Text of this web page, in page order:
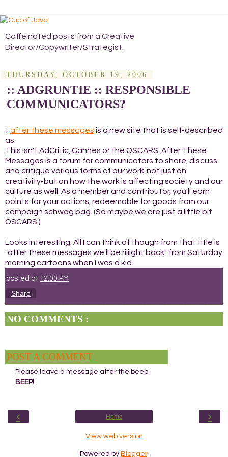
Caffeinated posts from a Creative
Director/Copywriter/Strategist.
THURSDAY, OCTOBER 19, 2006
:: ADGRUNTIE :: RESPONSIBLE
COMMUNICATORS?
+ after these messages is a new site that is self-described
as:
This isn't AdCritic, Cannes or the OSCARS. After These
Messages is a forum for communicators to share, discuss
and critique various forms of our work-not just on
creativity-but on how the work is affecting society and our
culture as well. As a member and contributor, you'll earn
points for your actions, redeemable for goods from our
campaign schwag bag. (So maybe we are just a little bit
OSCARS.)
Looks interesting. All I can think of though from that title is
"after these messages we'll be riiiight back" from Saturday
morning cartoons when I was a kid.
posted at 12:00 PM
Share
NO COMMENTS :
POST A COMMENT
Please leave a message after the beep.
BEEP!
‹ ›
Home
View web version
Powered by Blogger.